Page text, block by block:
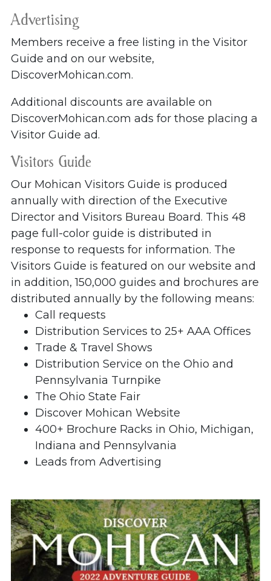
Advertising
Members receive a free listing in the Visitor
Guide and on our website,
DiscoverMohican.com.
Additional discounts are available on
DiscoverMohican.com ads for those placing a
Visitor Guide ad.
Visitors Guide
Our Mohican Visitors Guide is produced
annually with direction of the Executive
Director and Visitors Bureau Board. This 48
page full-color guide is distributed in
response to requests for information. The
Visitors Guide is featured on our website and
in addition, 150,000 guides and brochures are
distributed annually by the following means:
Call requests
Distribution Services to 25+ AAA Offices
Trade & Travel Shows
Distribution Service on the Ohio and
Pennsylvania Turnpike
The Ohio State Fair
Discover Mohican Website
400+ Brochure Racks in Ohio, Michigan,
Indiana and Pennsylvania
Leads from Advertising